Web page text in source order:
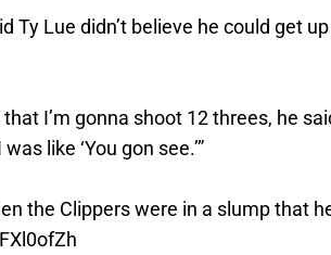
Ty Lue didn’t believe he could get
that I’m gonna shoot 12 threes, he
like ‘You gon see.’”
the Clippers were in a slump that